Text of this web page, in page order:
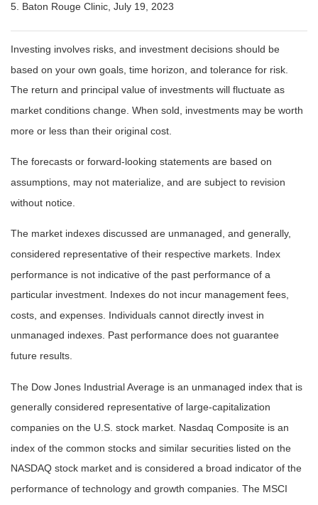
5. Baton Rouge Clinic, July 19, 2023
Investing involves risks, and investment decisions should be
based on your own goals, time horizon, and tolerance for risk.
The return and principal value of investments will fluctuate as
market conditions change. When sold, investments may be worth
more or less than their original cost.
The forecasts or forward-looking statements are based on
assumptions, may not materialize, and are subject to revision
without notice.
The market indexes discussed are unmanaged, and generally,
considered representative of their respective markets. Index
performance is not indicative of the past performance of a
particular investment. Indexes do not incur management fees,
costs, and expenses. Individuals cannot directly invest in
unmanaged indexes. Past performance does not guarantee
future results.
The Dow Jones Industrial Average is an unmanaged index that is
generally considered representative of large-capitalization
companies on the U.S. stock market. Nasdaq Composite is an
index of the common stocks and similar securities listed on the
NASDAQ stock market and is considered a broad indicator of the
performance of technology and growth companies. The MSCI